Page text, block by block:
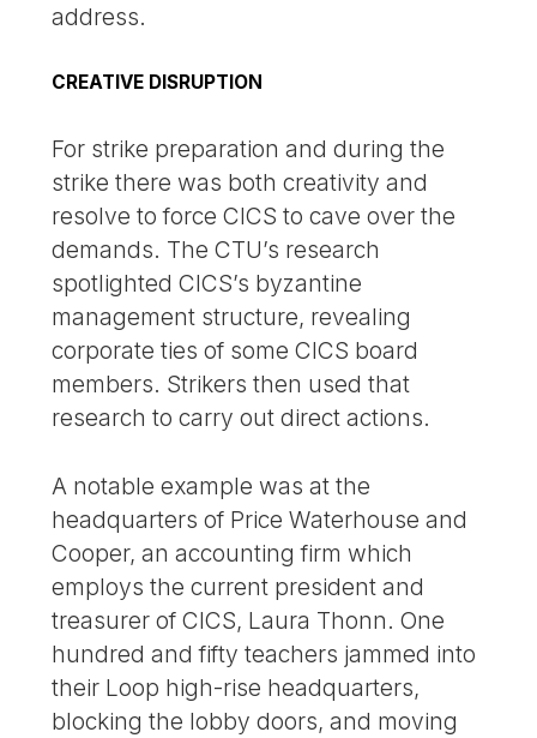
address.
CREATIVE DISRUPTION
For strike preparation and during the
strike there was both creativity and
resolve to force CICS to cave over the
demands. The CTU’s research
spotlighted CICS’s byzantine
management structure, revealing
corporate ties of some CICS board
members. Strikers then used that
research to carry out direct actions.
A notable example was at the
headquarters of Price Waterhouse and
Cooper, an accounting firm which
employs the current president and
treasurer of CICS, Laura Thonn. One
hundred and fifty teachers jammed into
their Loop high-rise headquarters,
blocking the lobby doors, and moving